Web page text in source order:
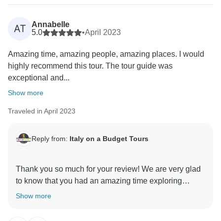
AT
Annabelle
5.0
•April 2023
Amazing time, amazing people, amazing places. I would
highly recommend this tour. The tour guide was
exceptional and...
Show more
Traveled in April 2023
Reply from: Italy on a Budget Tours
Thank you so much for your review! We are very glad
to know that you had an amazing time exploring
Tuscany with us! Your kind words about our tour, our
Show more